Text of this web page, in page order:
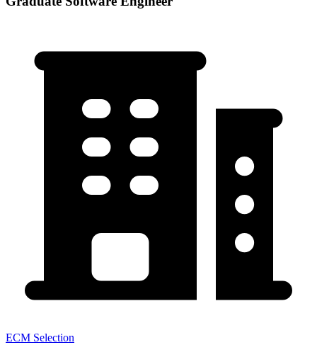
ECM Selection